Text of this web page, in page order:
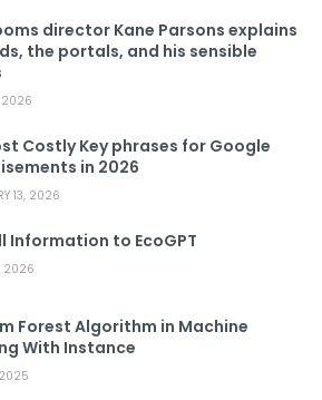
director Kane Parsons explains
the portals, and his sensible
2026
Costly Key phrases for Google
in 2026
13, 2026
Information to EcoGPT
2026
Forest Algorithm in Machine
With Instance